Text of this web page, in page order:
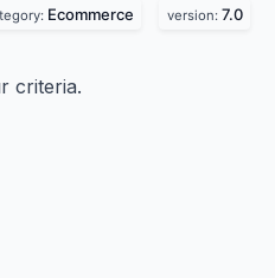
Ecommerce version: 7.0
criteria.